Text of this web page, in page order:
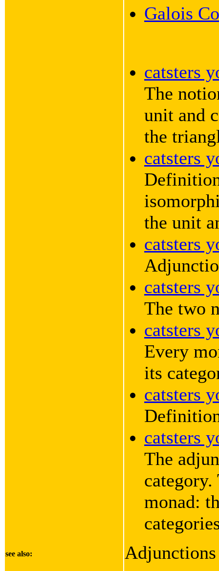
see also:
Galois
catsters
The
unit and
the
catsters
the unit
catsters
catsters
The two
catsters
Every
its
catsters
catsters
The
monad: